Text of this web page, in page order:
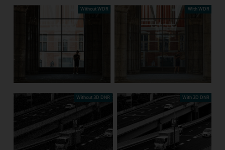
Without WDR With WDR
Without 3D DNR With 3D DNR